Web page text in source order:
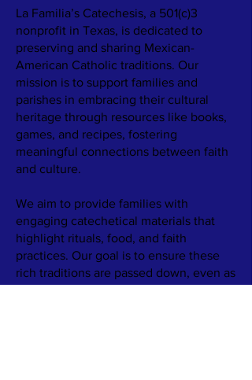
La Familia’s Catechesis, a 501(c)3
nonprofit in Texas, is dedicated to
preserving and sharing Mexican-
American Catholic traditions. Our
mission is to support families and
parishes in embracing their cultural
heritage through resources like books,
games, and recipes, fostering
meaningful connections between faith
and culture.
We aim to provide families with
engaging catechetical materials that
highlight rituals, food, and faith
practices. Our goal is to ensure these
rich traditions are passed down, even as